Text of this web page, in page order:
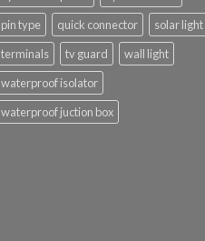
pin type
quick connector
solar light
terminals
tv guard
wall light
waterproof isolator
waterproof juction box